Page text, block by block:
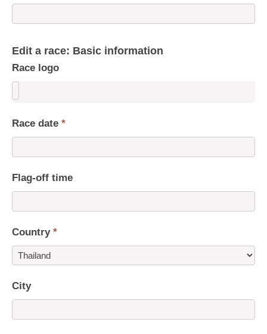
Edit a race: Basic information
Race logo
Race date *
Flag-off time
Country *
City